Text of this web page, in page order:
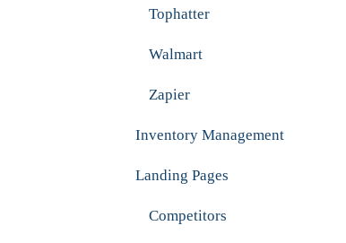
Tophatter
Walmart
Zapier
Inventory Management
Landing Pages
Competitors